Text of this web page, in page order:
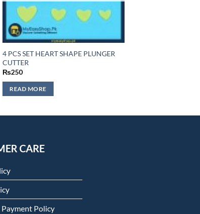
4 PCS SET HEART SHAPE PLUNGER
CUTTER
₨250
READ MORE
CARE
Policy